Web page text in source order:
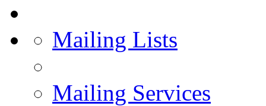
Mailing Lists
Mailing Services